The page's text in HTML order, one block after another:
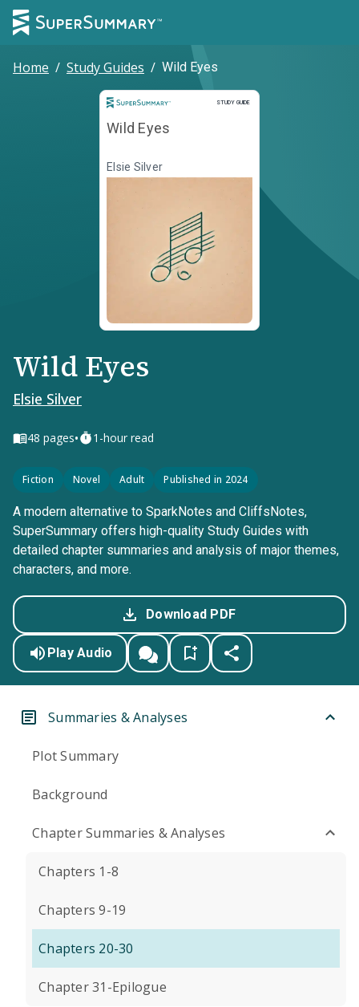
Home / Study Guides / Wild Eyes
STUDY GUIDE
Study Guide
Wild Eyes
Elsie Silver
Wild Eyes
Elsie Silver
48 pages• 1-hour read
Fiction Novel Adult Published in 2024
A modern alternative to SparkNotes and CliffsNotes,
SuperSummary offers high-quality Study Guides with
detailed chapter summaries and analysis of major themes,
characters, and more.
Download PDF
Play Audio
Summaries & Analyses
Plot Summary
Background
Chapter Summaries & Analyses
Chapters 1-8
Chapters 9-19
Chapters 20-30
Chapter 31-Epilogue